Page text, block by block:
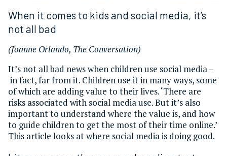
When it comes to kids and social media, it’s
not all bad
(Joanne Orlando, The Conversation)
It’s not all bad news when children use social media –
in fact, far from it. Children use it in many ways, some
of which are adding value to their lives. ‘There are
risks associated with social media use. But it’s also
important to understand where the value is, and how
to guide children to get the most of their time online.’
This article looks at where social media is doing good.